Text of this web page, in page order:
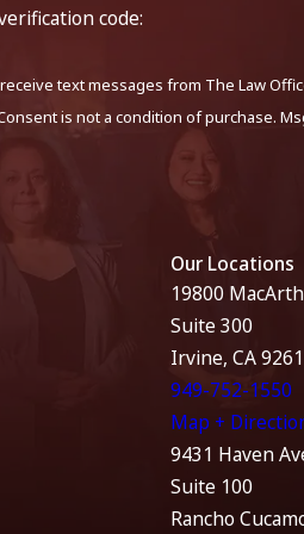
code:
text messages from The Law
is not a condition of purchase.
Our Locations
19800
Suite 300
Irvine, CA
949-752-1550
Map +
9431 Haven
Suite 100
Rancho